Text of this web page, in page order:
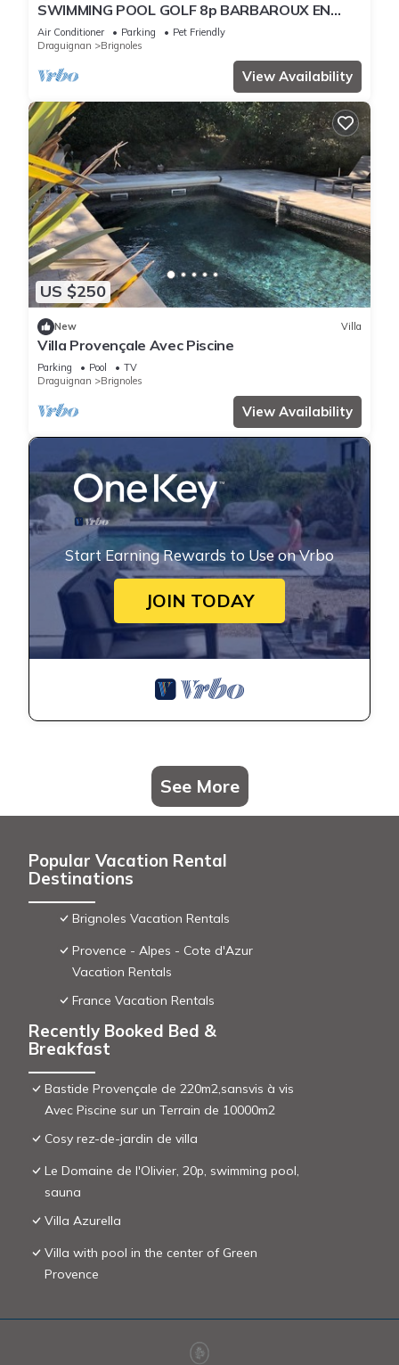
SWIMMING POOL GOLF 8p BARBAROUX EN
PROVENCE
Air Conditioner Parking
Pet Friendly
Draguignan
Brignoles
View Availability
US $250
New Villa
Villa Provençale Avec Piscine
Parking Pool
TV
Draguignan
Brignoles
View Availability
Start Earning Rewards to Use on Vrbo
JOIN TODAY
See More
Popular Vacation Rental
Destinations
Brignoles Vacation Rentals
Provence - Alpes - Cote d'Azur
Vacation Rentals
France Vacation Rentals
Recently Booked Bed &
Breakfast
Bastide Provençale de 220m2,sansvis à vis
Avec Piscine sur un Terrain de 10000m2
Cosy rez-de-jardin de villa
Le Domaine de l'Olivier, 20p, swimming pool,
sauna
Villa Azurella
Villa with pool in the center of Green
Provence